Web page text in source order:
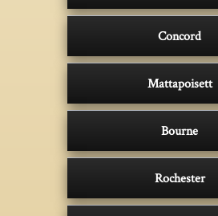
Concord
Mattapoisett
Bourne
Rochester